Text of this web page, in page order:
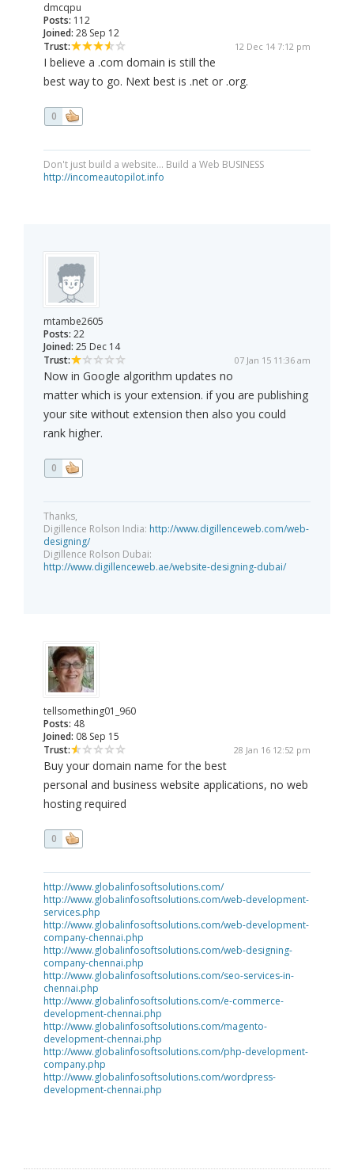
dmcqpu
Posts: 112
Joined: 28 Sep 12
Trust:
12 Dec 14 7:12 pm
I believe a .com domain is still the
best way to go. Next best is .net or .org.
0
Don't just build a website... Build a Web BUSINESS
http://incomeautopilot.info
mtambe2605
Posts: 22
Joined: 25 Dec 14
Trust:
07 Jan 15 11:36 am
Now in Google algorithm updates no
matter which is your extension. if you are publishing
your site without extension then also you could
rank higher.
0
Thanks,
Digillence Rolson India: http://www.digillenceweb.com/web-
designing/
Digillence Rolson Dubai:
http://www.digillenceweb.ae/website-designing-dubai/
tellsomething01_960
Posts: 48
Joined: 08 Sep 15
Trust:
28 Jan 16 12:52 pm
Buy your domain name for the best
personal and business website applications, no web
hosting required
0
http://www.globalinfosoftsolutions.com/
http://www.globalinfosoftsolutions.com/web-development-
services.php
http://www.globalinfosoftsolutions.com/web-development-
company-chennai.php
http://www.globalinfosoftsolutions.com/web-designing-
company-chennai.php
http://www.globalinfosoftsolutions.com/seo-services-in-
chennai.php
http://www.globalinfosoftsolutions.com/e-commerce-
development-chennai.php
http://www.globalinfosoftsolutions.com/magento-
development-chennai.php
http://www.globalinfosoftsolutions.com/php-development-
company.php
http://www.globalinfosoftsolutions.com/wordpress-
development-chennai.php